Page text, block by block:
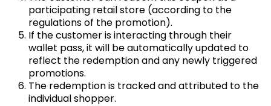
participating retail store (according to the
regulations of the promotion).
If the customer is interacting through their
wallet pass, it will be automatically updated to
reflect the redemption and any newly triggered
promotions.
The redemption is tracked and attributed to the
individual shopper.